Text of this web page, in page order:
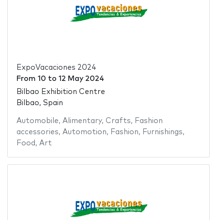
ExpoVacaciones 2024
From 10 to 12 May 2024
Bilbao Exhibition Centre
Bilbao, Spain
Automobile, Alimentary, Crafts, Fashion
accessories, Automotion, Fashion, Furnishings,
Food , Art